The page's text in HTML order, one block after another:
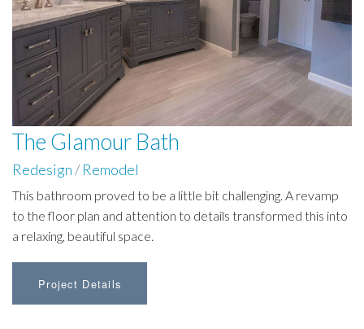
The Glamour Bath
Redesign/Remodel
This bathroom proved to be a little bit challenging. A revamp
to the floor plan and attention to details transformed this into
a relaxing, beautiful space.
Project Details